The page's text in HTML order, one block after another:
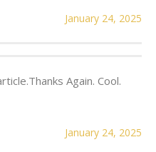
January 24, 2025
Again. Cool.
January 24, 2025